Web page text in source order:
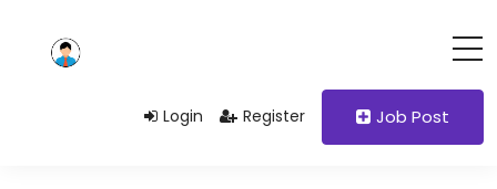
Login Register Job Post